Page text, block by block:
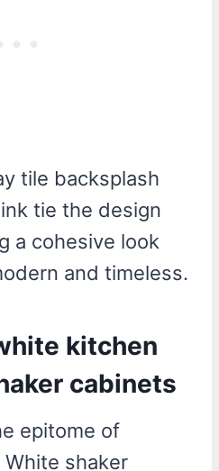
tile backsplash
tie the design
a cohesive look
and timeless.
kitchen
cabinets
epitome of
shaker